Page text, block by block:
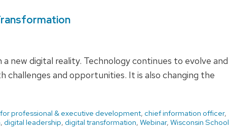
a new digital reality. Technology continues to evolve and
challenges and opportunities. It is also changing the
professional & executive development, chief information officer,
, digital leadership, digital transformation, Webinar, Wisconsin School